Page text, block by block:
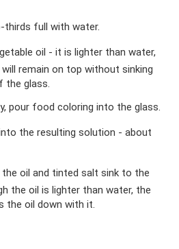
thirds full with water.
oil - it is lighter than water,
remain on top without sinking
the glass.
pour food coloring into the glass.
the resulting solution - about
the oil and tinted salt sink to the
the oil is lighter than water, the
the oil down with it.